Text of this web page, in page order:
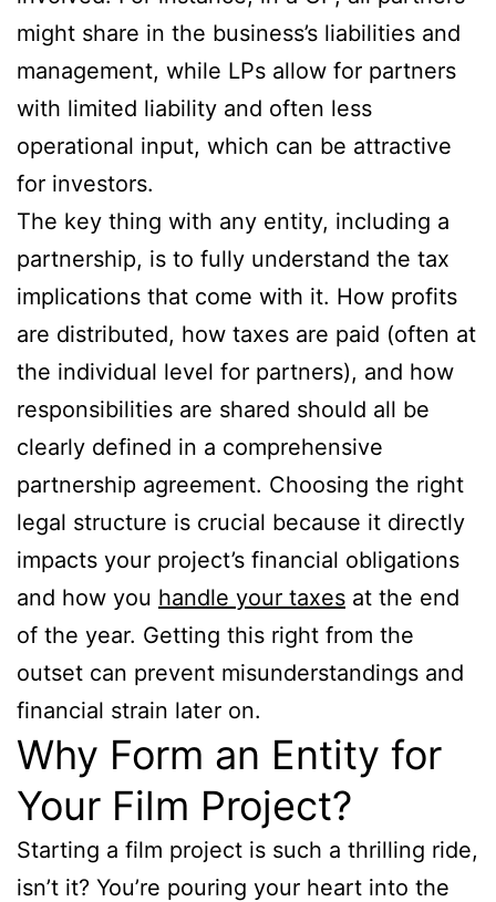
might share in the business’s liabilities and
management, while LPs allow for partners
with limited liability and often less
operational input, which can be attractive
for investors.
The key thing with any entity, including a
partnership, is to fully understand the tax
implications that come with it. How profits
are distributed, how taxes are paid (often at
the individual level for partners), and how
responsibilities are shared should all be
clearly defined in a comprehensive
partnership agreement. Choosing the right
legal structure is crucial because it directly
impacts your project’s financial obligations
and how you handle your taxes at the end
of the year. Getting this right from the
outset can prevent misunderstandings and
financial strain later on.
Why Form an Entity for
Your Film Project?
Starting a film project is such a thrilling ride,
isn’t it? You’re pouring your heart into the